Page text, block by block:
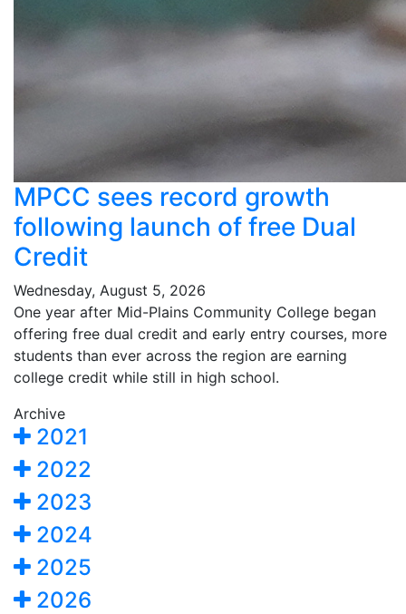
MPCC sees record growth
following launch of free Dual
Credit
Wednesday, August 5, 2026
One year after Mid-Plains Community College began
offering free dual credit and early entry courses, more
students than ever across the region are earning
college credit while still in high school.
Archive
2021
2022
2023
2024
2025
2026